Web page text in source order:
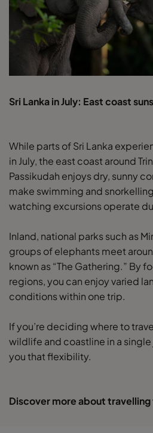
Sri Lanka in July: East coast
While parts of Sri Lanka
in July, the east coast around
Passikudah enjoys dry, sunny
make swimming and
watching excursions operate
Inland, national parks such as
groups of elephants meet
known as “The Gathering.” By
regions, you can enjoy varied
conditions within one trip.
If you’re deciding where to
wildlife and coastline in a single
you that flexibility.
Discover more about travelling